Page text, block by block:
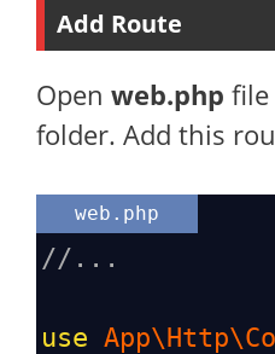
Add Route
Open web.php
folder. Add this
web.php
//...
use